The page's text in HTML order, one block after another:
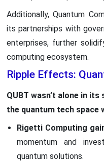
Additionally, Quantum
its partnerships with
enterprises, further
computing ecosystem.
Ripple Effects:
QUBT wasn’t alone in
the quantum tech space
Rigetti Computing
momentum and
quantum solutions.